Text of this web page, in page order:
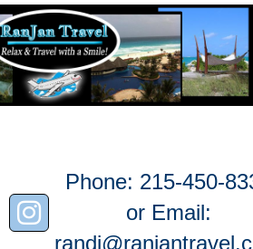
Phone: 215-450-
or Email: